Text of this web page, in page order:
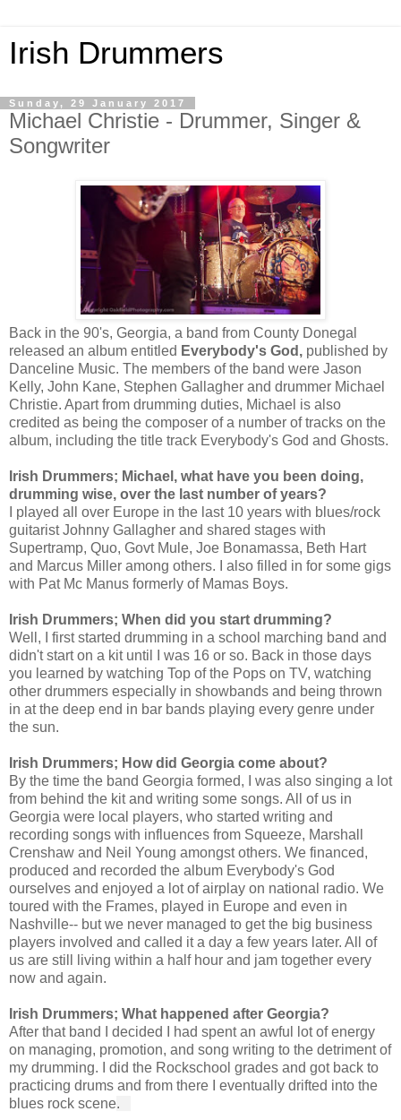
Irish Drummers
Sunday, 29 January 2017
Michael Christie - Drummer, Singer &
Songwriter
Back in the 90's, Georgia, a band from County Donegal
released an album entitled Everybody's God, published by
Danceline Music. The members of the band were Jason
Kelly, John Kane, Stephen Gallagher and drummer Michael
Christie. Apart from drumming duties, Michael is also
credited as being the composer of a number of tracks on the
album, including the title track Everybody's God and Ghosts.
Irish Drummers; Michael, what have you been doing,
drumming wise, over the last number of years?
I played all over Europe in the last 10 years with blues/rock
guitarist Johnny Gallagher and shared stages with
Supertramp, Quo, Govt Mule, Joe Bonamassa, Beth Hart
and Marcus Miller among others. I also filled in for some gigs
with Pat Mc Manus formerly of Mamas Boys.
Irish Drummers; When did you start drumming?
Well, I first started drumming in a school marching band and
didn't start on a kit until I was 16 or so. Back in those days
you learned by watching Top of the Pops on TV, watching
other drummers especially in showbands and being thrown
in at the deep end in bar bands playing every genre under
the sun.
Irish Drummers; How did Georgia come about?
By the time the band Georgia formed, I was also singing a lot
from behind the kit and writing some songs. All of us in
Georgia were local players, who started writing and
recording songs with influences from Squeeze, Marshall
Crenshaw and Neil Young amongst others. We financed,
produced and recorded the album Everybody's God
ourselves and enjoyed a lot of airplay on national radio. We
toured with the Frames, played in Europe and even in
Nashville-- but we never managed to get the big business
players involved and called it a day a few years later. All of
us are still living within a half hour and jam together every
now and again.
Irish Drummers; What happened after Georgia?
After that band I decided I had spent an awful lot of energy
on managing, promotion, and song writing to the detriment of
my drumming. I did the Rockschool grades and got back to
practicing drums and from there I eventually drifted into the
blues rock scene.